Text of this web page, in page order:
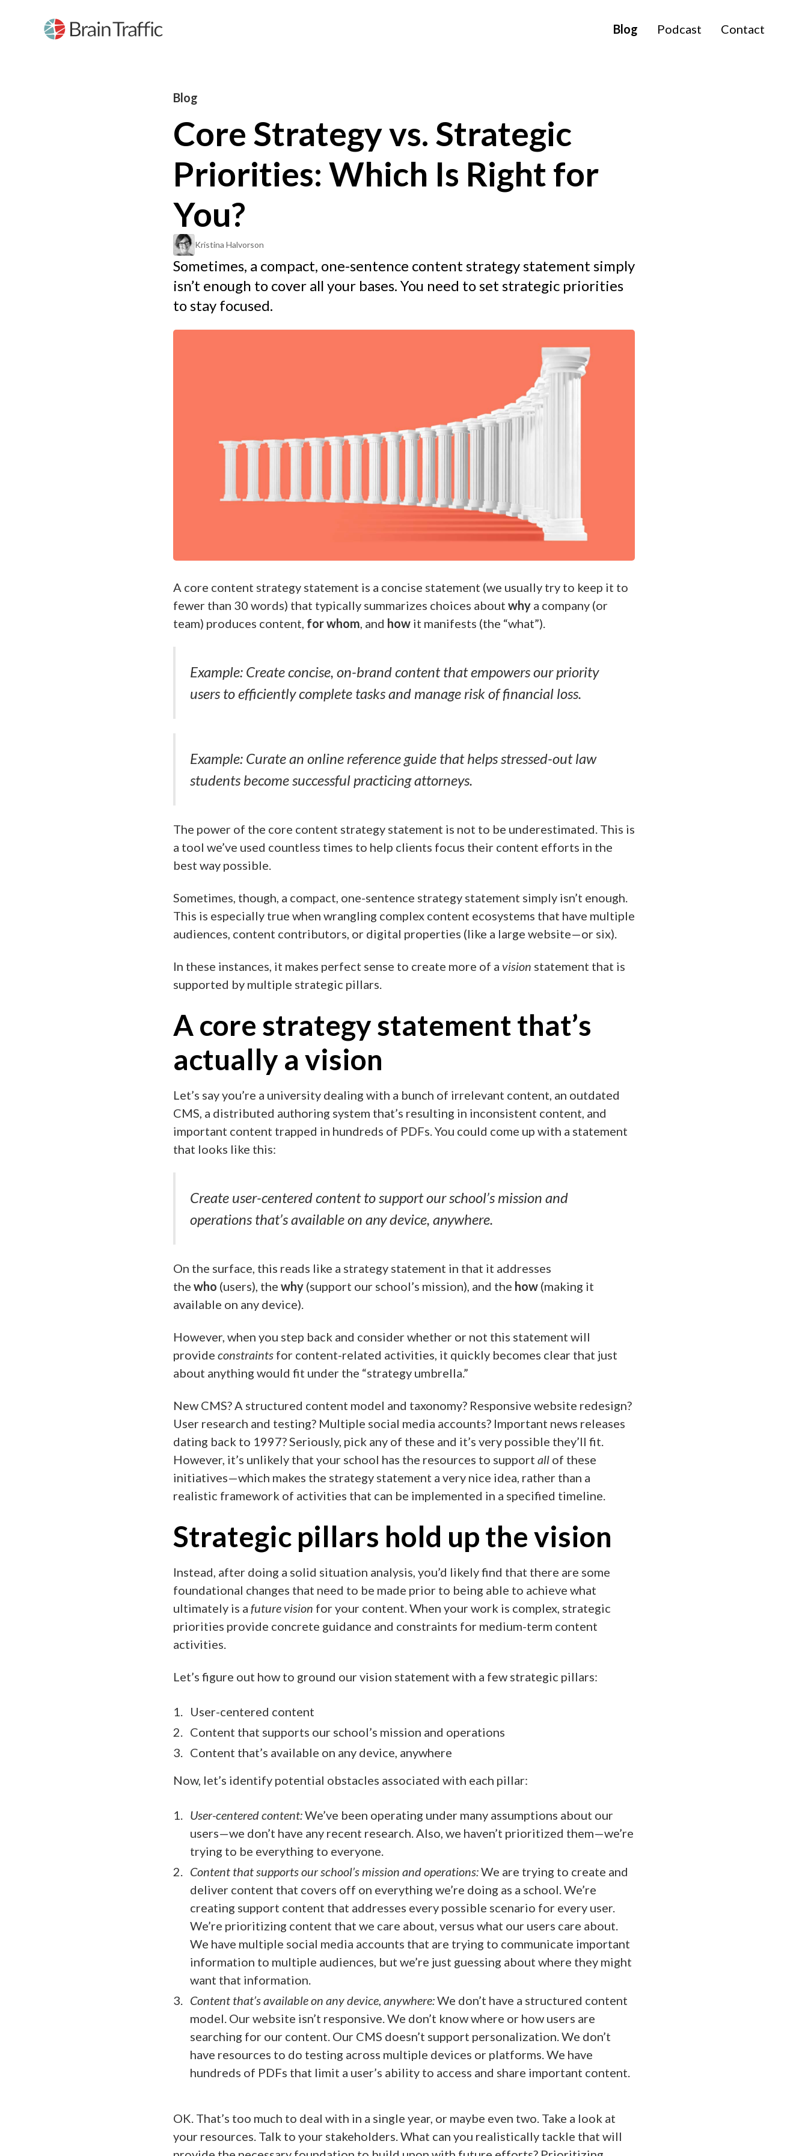
Blog Podcast Contact
Blog
Core Strategy vs. Strategic
Priorities: Which Is Right for
You?
Kristina Halvorson
Sometimes, a compact, one-sentence content strategy statement simply
isn’t enough to cover all your bases. You need to set strategic priorities
to stay focused.
A core content strategy statement is a concise statement (we usually try to keep it to
fewer than 30 words) that typically summarizes choices about why a company (or
team) produces content, for whom, and how it manifests (the “what”).
Example: Create concise, on-brand content that empowers our priority
users to efficiently complete tasks and manage risk of financial loss.
Example: Curate an online reference guide that helps stressed-out law
students become successful practicing attorneys.
The power of the core content strategy statement is not to be underestimated. This is
a tool we’ve used countless times to help clients focus their content efforts in the
best way possible.
Sometimes, though, a compact, one-sentence strategy statement simply isn’t enough.
This is especially true when wrangling complex content ecosystems that have multiple
audiences, content contributors, or digital properties (like a large website—or six).
In these instances, it makes perfect sense to create more of a vision statement that is
supported by multiple strategic pillars.
A core strategy statement that’s
actually a vision
Let’s say you’re a university dealing with a bunch of irrelevant content, an outdated
CMS, a distributed authoring system that’s resulting in inconsistent content, and
important content trapped in hundreds of PDFs. You could come up with a statement
that looks like this:
Create user-centered content to support our school’s mission and
operations that’s available on any device, anywhere.
On the surface, this reads like a strategy statement in that it addresses
the who (users), the why (support our school’s mission), and the how (making it
available on any device).
However, when you step back and consider whether or not this statement will
provide constraints for content-related activities, it quickly becomes clear that just
about anything would fit under the “strategy umbrella.”
New CMS? A structured content model and taxonomy? Responsive website redesign?
User research and testing? Multiple social media accounts? Important news releases
dating back to 1997? Seriously, pick any of these and it’s very possible they’ll fit.
However, it’s unlikely that your school has the resources to support all of these
initiatives—which makes the strategy statement a very nice idea, rather than a
realistic framework of activities that can be implemented in a specified timeline.
Strategic pillars hold up the vision
Instead, after doing a solid situation analysis, you’d likely find that there are some
foundational changes that need to be made prior to being able to achieve what
ultimately is a future vision for your content. When your work is complex, strategic
priorities provide concrete guidance and constraints for medium-term content
activities.
Let’s figure out how to ground our vision statement with a few strategic pillars:
User-centered content
Content that supports our school’s mission and operations
Content that’s available on any device, anywhere
Now, let’s identify potential obstacles associated with each pillar:
User-centered content:We’ve been operating under many assumptions about our
users—we don’t have any recent research. Also, we haven’t prioritized them—we’re
trying to be everything to everyone.
Content that supports our school’s mission and operations:We are trying to create and
deliver content that covers off on everything we’re doing as a school. We’re
creating support content that addresses every possible scenario for every user.
We’re prioritizing content that we care about, versus what our users care about.
We have multiple social media accounts that are trying to communicate important
information to multiple audiences, but we’re just guessing about where they might
want that information.
Content that’s available on any device, anywhere:We don’t have a structured content
model. Our website isn’t responsive. We don’t know where or how users are
searching for our content. Our CMS doesn’t support personalization. We don’t
have resources to do testing across multiple devices or platforms. We have
hundreds of PDFs that limit a user’s ability to access and share important content.
OK. That’s too much to deal with in a single year, or maybe even two. Take a look at
your resources. Talk to your stakeholders. What can you realistically tackle that will